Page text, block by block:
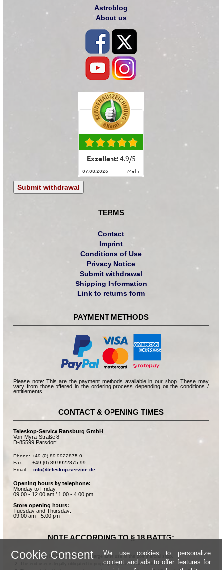
Astroblog
About us
Exzellent:4.9/5
07.08.2026 mehr
Submit withdrawal
TERMS
Contact
Imprint
Conditions of Use
Privacy Notice
Submit withdrawal
Shipping Information
Link to returns form
PAYMENT METHODS
Please note: This are the payment methods available in our shop. These may
vary from those offered in the ordering process depending on the conditions /
entitlements.
CONTACT & OPENING TIMES
Teleskop-Service Ransburg GmbH
Von-Myra-Straße 8
D-85599 Parsdorf
Phone: +49 (0) 89-9922875-0
Fax:      +49 (0) 89-9922875-99
Email: info@teleskop-service.de
Opening hours by telephone:
Monday to Friday:
09.00 - 12.00 am / 1.00 - 4.00 pm
Store opening hours:
Tuesday and Thursday:
09.00 am - 5.00 pm
NOTE ACCORDING TO § 18 BATTG:
Batteries can be returned free of charge after use in the commercial shop.
The end user is legally obligated to properly dispose of used batteries.
Cookie Consent
We use cookies to personalize
content and ads to offer features for